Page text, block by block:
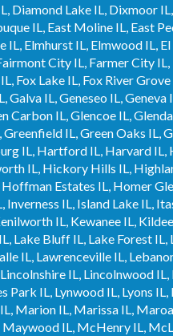
Diamond Lake IL, Dixmoor
IL, East Moline IL, East
IL, Elmhurst IL, Elmwood IL,
City IL, Farmer City
Fox Lake IL, Fox River
Galva IL, Geneseo IL,
Carbon IL, Glencoe IL,
IL, Green Oaks IL,
IL, Hartford IL, Harvard
IL, Hickory Hills IL,
Estates IL, Homer
Inverness IL, Island Lake IL,
IL, Kewanee IL,
Lake Bluff IL, Lake Forest
IL, Lawrenceville IL,
IL, Lincolnwood
Park IL, Lynwood IL, Lyons
Marion IL, Marissa IL,
IL, McHenry IL,